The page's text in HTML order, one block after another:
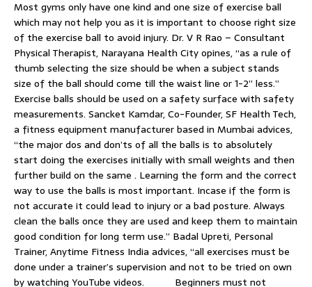
Most gyms only have one kind and one size of exercise ball
which may not help you as it is important to choose right size
of the exercise ball to avoid injury. Dr. V R Rao – Consultant
Physical Therapist, Narayana Health City opines, “as a rule of
thumb selecting the size should be when a subject stands
size of the ball should come till the waist line or 1-2” less.”
Exercise balls should be used on a safety surface with safety
measurements. Sancket Kamdar, Co-Founder, SF Health Tech,
a fitness equipment manufacturer based in Mumbai advices,
“the major dos and don’ts of all the balls is to absolutely
start doing the exercises initially with small weights and then
further build on the same . Learning the form and the correct
way to use the balls is most important. Incase if the form is
not accurate it could lead to injury or a bad posture. Always
clean the balls once they are used and keep them to maintain
good condition for long term use.” Badal Upreti, Personal
Trainer, Anytime Fitness India advices, “all exercises must be
done under a trainer’s supervision and not to be tried on own
by watching YouTube videos. Beginners must not